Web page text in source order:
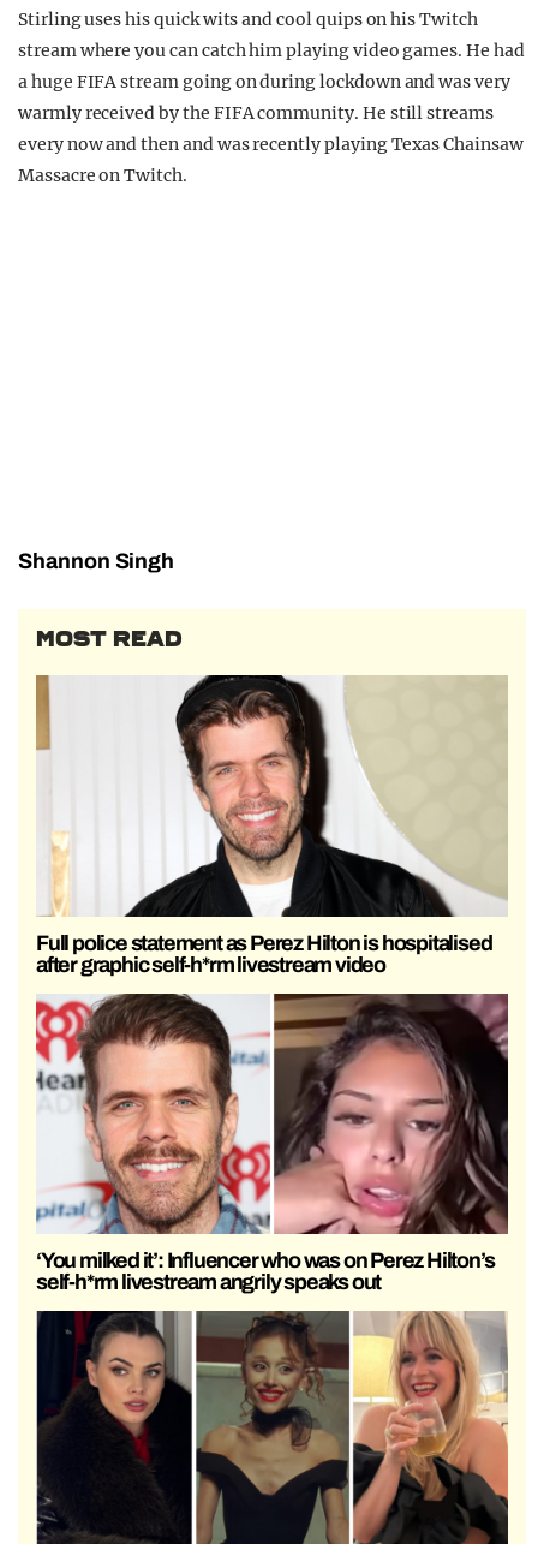
Stirling uses his quick wits and cool quips on his Twitch
stream where you can catch him playing video games. He had
a huge FIFA stream going on during lockdown and was very
warmly received by the FIFA community. He still streams
every now and then and was recently playing Texas Chainsaw
Massacre on Twitch.
Shannon Singh
MOST READ
Full police statement as Perez Hilton is hospitalised
after graphic self-h*rm livestream video
‘You milked it’: Influencer who was on Perez Hilton’s
self-h*rm livestream angrily speaks out